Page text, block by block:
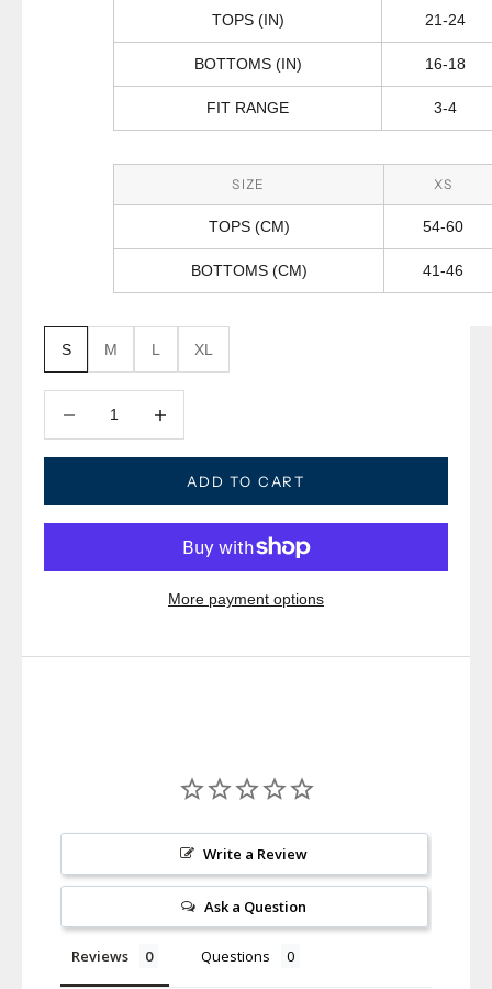
TOPS (IN) 21-24
BOTTOMS (IN) 16-18
FIT RANGE 3-4
SIZE XS
TOPS (CM) 54-60
BOTTOMS (CM) 41-46
S M L XL
ADD TO CART
More payment options
Write a Review
Ask a Question
Reviews Questions